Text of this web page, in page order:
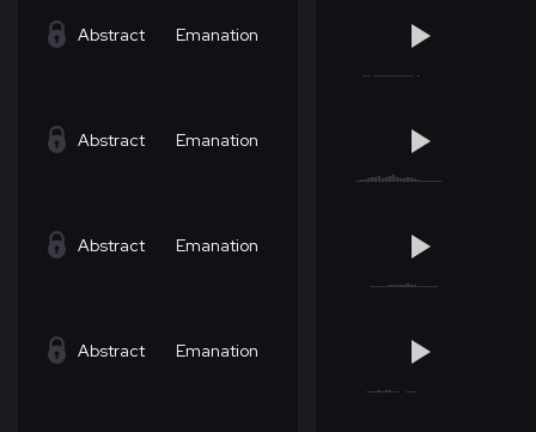
Abstract Emanation
Abstract Emanation
Abstract Emanation
Abstract Emanation